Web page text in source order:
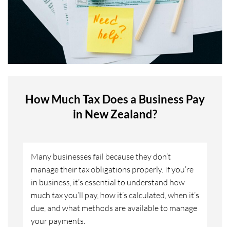
How Much Tax Does a Business Pay
in New Zealand?
Many businesses fail because they don’t
manage their tax obligations properly. If you’re
in business, it’s essential to understand how
much tax you’ll pay, how it’s calculated, when it’s
due, and what methods are available to manage
your payments.